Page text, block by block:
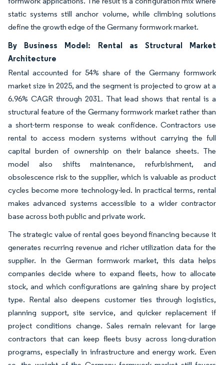
static systems still anchor volume, while climbing solutions
define the growth edge of the Germany formwork market.
By Business Model: Rental as Structural Market
Architecture
Rental accounted for 54% share of the Germany formwork
market size in 2025, and the segment is projected to grow at a
6.96% CAGR through 2031. That lead shows that rental is a
structural feature of the Germany formwork market rather than
a short-term response to weak confidence. Contractors use
rental to access modern systems without carrying the full
capital burden of ownership on their balance sheets. The
model also shifts maintenance, refurbishment, and
obsolescence risk to the supplier, which is valuable as product
cycles become more technology-led. In practical terms, rental
makes advanced systems accessible to a wider contractor
base across both public and private work.
The strategic value of rental goes beyond financing because it
generates recurring revenue and richer utilization data for the
supplier. In the German formwork market, this data helps
companies decide where to expand fleets, how to allocate
stock, and which configurations are gaining share by project
type. Rental also deepens customer ties through logistics,
planning support, site service, and quicker replacement if
project conditions change. Sales remain relevant for large
contractors that can keep fleets busy across long-duration
programs, especially in infrastructure and energy work. Even